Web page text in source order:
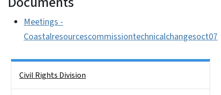
Meetings -
Coastalresourcescommissiontechnicalchangesoct07
Civil Rights Division